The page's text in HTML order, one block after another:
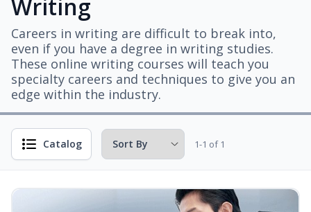
Writing
Careers in writing are difficult to break into,
even if you have a degree in writing studies.
These online writing courses will teach you
specialty careers and techniques to give you an
edge within the industry.
Catalog 1-1 of 1